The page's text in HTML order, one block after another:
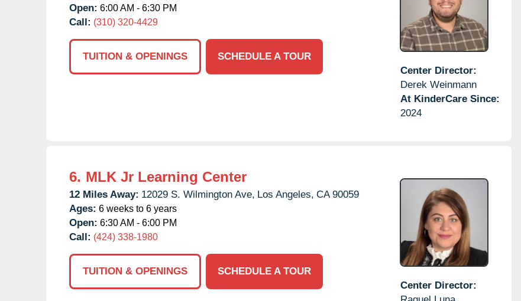
Open: 6:00 AM - 6:30 PM
Call: (310) 320-4429
TUITION & OPENINGS
SCHEDULE A TOUR
Center Director:
Derek Weinmann
At KinderCare Since:
2024
6. MLK Jr Learning Center
12 Miles Away: 12029 S. Wilmington Ave, Los Angeles, CA 90059
Ages: 6 weeks to 6 years
Open: 6:30 AM - 6:00 PM
Call: (424) 338-1980
TUITION & OPENINGS
SCHEDULE A TOUR
Center Director: